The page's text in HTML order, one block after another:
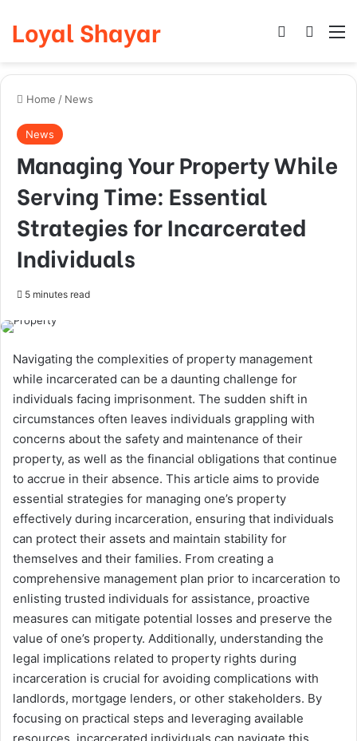
Loyal Shayar Log In
Home / News
News
Managing Your Property While
Serving Time: Essential
Strategies for Incarcerated
Individuals
5 minutes read
Navigating the complexities of property management
while incarcerated can be a daunting challenge for
individuals facing imprisonment. The sudden shift in
circumstances often leaves individuals grappling with
concerns about the safety and maintenance of their
property, as well as the financial obligations that continue
to accrue in their absence. This article aims to provide
essential strategies for managing one’s property
effectively during incarceration, ensuring that individuals
can protect their assets and maintain stability for
themselves and their families. From creating a
comprehensive management plan prior to incarceration to
enlisting trusted individuals for assistance, proactive
measures can mitigate potential losses and preserve the
value of one’s property. Additionally, understanding the
legal implications related to property rights during
incarceration is crucial for avoiding complications with
landlords, mortgage lenders, or other stakeholders. By
focusing on practical steps and leveraging available